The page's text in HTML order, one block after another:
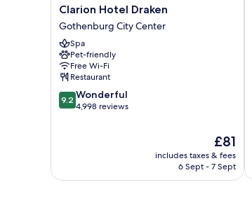
Clarion
Hotel
Draken
Gothenburg
City
Center
Clarion Hotel Draken
Gothenburg City Center
Spa
Pet-friendly
Free Wi-Fi
Restaurant
9.2
out
9.2 Wonderful
4,998 reviews
The
price
is
£81
includes taxes & fees
6 Sept - 7 Sept